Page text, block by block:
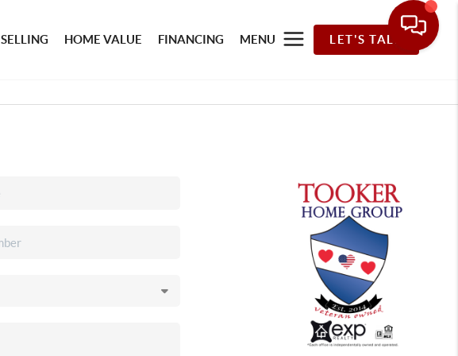
SELLING HOME VALUE FINANCING MENU LET'S TALK